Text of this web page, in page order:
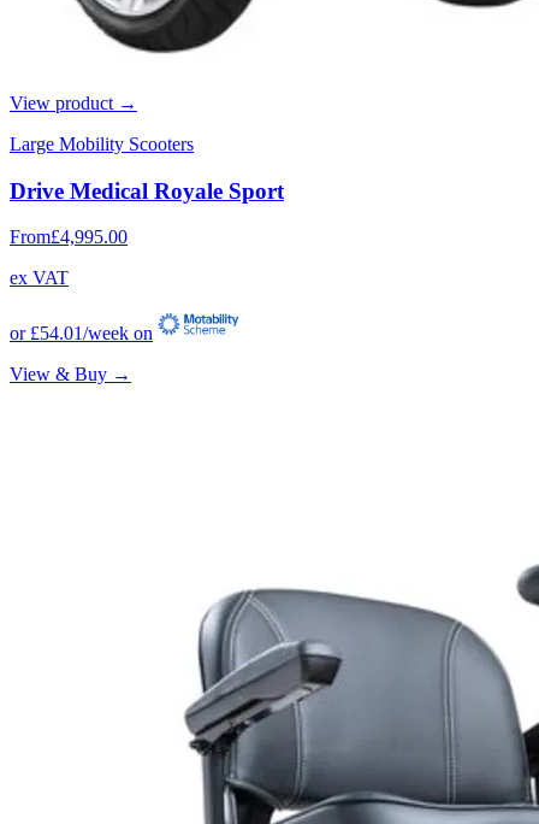
View product →
Large Mobility Scooters
Drive Medical Royale Sport
From£4,995.00
ex VAT
or £54.01/week on
View & Buy →